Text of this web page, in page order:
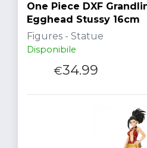
One Piece DXF
Egghead Stussy 16cm
Figures - Statue
Disponibile
€34.99